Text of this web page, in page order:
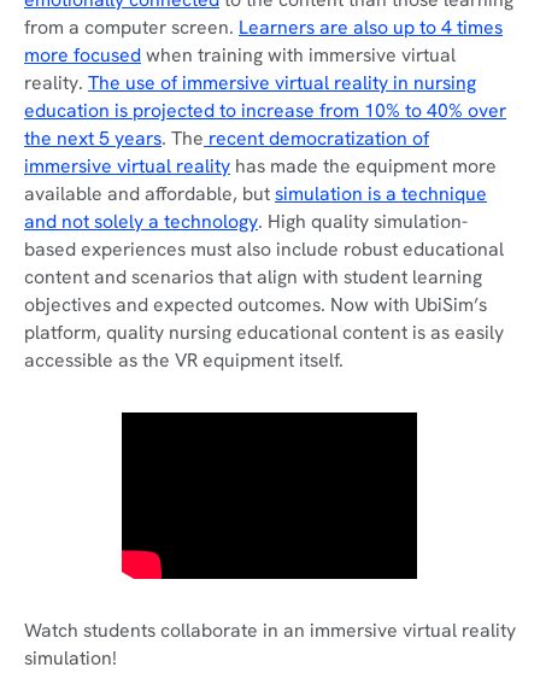
from a computer screen. Learners are also up to 4 times
more focusedwhen training with immersive virtual
reality. The use of immersive virtual reality in nursing
education is projected to increase from 10% to 40% over
the next 5 years. The recent democratization of
immersive virtual realityhas made the equipment more
available and affordable, butsimulation is a technique
and not solely a technology. High quality simulation-
based experiences must also include robust educational
content and scenarios that align with student learning
objectives and expected outcomes. Now with UbiSim’s
platform, quality nursing educational content is as easily
accessible as the VR equipment itself.
Watch students collaborate in an immersive virtual reality
simulation!